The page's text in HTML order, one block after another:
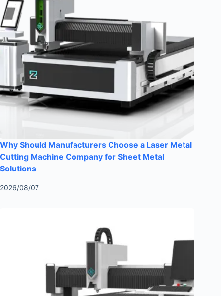
Why Should Manufacturers Choose a Laser Metal
Cutting Machine Company for Sheet Metal
Solutions
2026/08/07